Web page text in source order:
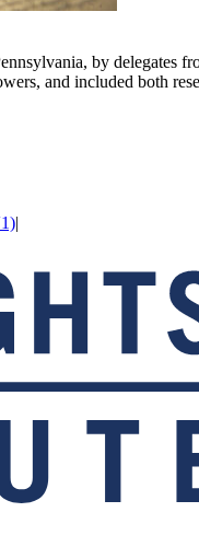
by delegates
and included both
|